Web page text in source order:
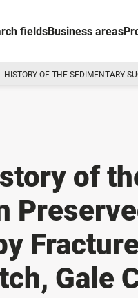
fieldsBusiness areas
HISTORY OF THE SEDIMENTARY
of
Gale